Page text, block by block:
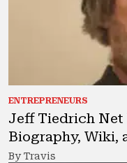
ENTREPRENEURS
Jeff Tiedrich Net
Biography, Wiki,
By Travis